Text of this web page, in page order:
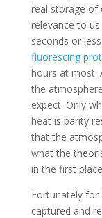
real storage of
relevance to
seconds or
fluorescing
hours at most.
the
expect. Only
heat is parity
that the
what the
in the first
Fortunately for
captured and